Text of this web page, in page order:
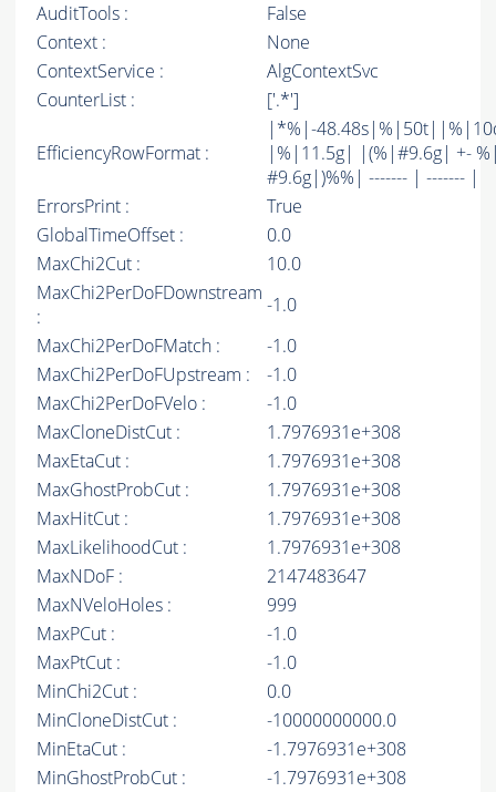
AuditTools :
False
Context :
None
ContextService :
AlgContextSvc
CounterList :
['.*']
EfficiencyRowFormat :
|*%|-
|%|11.5g| |(%|#9.6g| +-
#9.6g|)%%| ------- | ------- |
ErrorsPrint :
True
GlobalTimeOffset :
0.0
MaxChi2Cut :
10.0
MaxChi2PerDoFDownstream
:
-1.0
MaxChi2PerDoFMatch :
-1.0
MaxChi2PerDoFUpstream :
-1.0
MaxChi2PerDoFVelo :
-1.0
MaxCloneDistCut :
1.7976931e+308
MaxEtaCut :
1.7976931e+308
MaxGhostProbCut :
1.7976931e+308
MaxHitCut :
1.7976931e+308
MaxLikelihoodCut :
1.7976931e+308
MaxNDoF :
2147483647
MaxNVeloHoles :
999
MaxPCut :
-1.0
MaxPtCut :
-1.0
MinChi2Cut :
0.0
MinCloneDistCut :
-10000000000.0
MinEtaCut :
-1.7976931e+308
MinGhostProbCut :
-1.7976931e+308